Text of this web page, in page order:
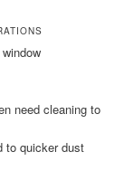
need cleaning to
to quicker dust